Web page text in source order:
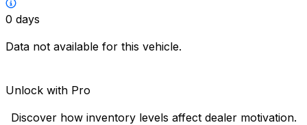
0 days
Data not available for this vehicle.
Unlock with Pro
Discover how inventory levels affect dealer motivation.